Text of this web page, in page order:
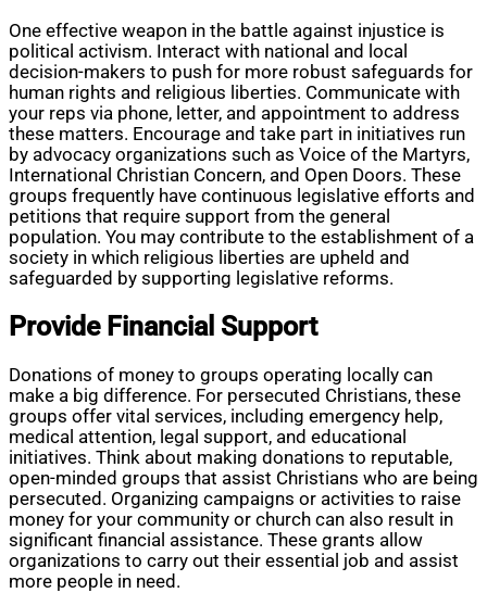
One effective weapon in the battle against injustice is
political activism. Interact with national and local
decision-makers to push for more robust safeguards for
human rights and religious liberties. Communicate with
your reps via phone, letter, and appointment to address
these matters. Encourage and take part in initiatives run
by advocacy organizations such as Voice of the Martyrs,
International Christian Concern, and Open Doors. These
groups frequently have continuous legislative efforts and
petitions that require support from the general
population. You may contribute to the establishment of a
society in which religious liberties are upheld and
safeguarded by supporting legislative reforms.
Provide Financial Support
Donations of money to groups operating locally can
make a big difference. For persecuted Christians, these
groups offer vital services, including emergency help,
medical attention, legal support, and educational
initiatives. Think about making donations to reputable,
open-minded groups that assist Christians who are being
persecuted. Organizing campaigns or activities to raise
money for your community or church can also result in
significant financial assistance. These grants allow
organizations to carry out their essential job and assist
more people in need.